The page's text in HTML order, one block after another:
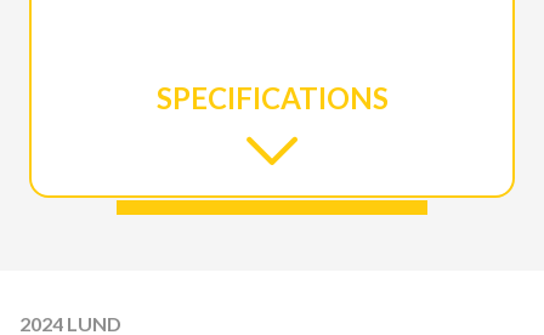
SPECIFICATIONS
2024 LUND